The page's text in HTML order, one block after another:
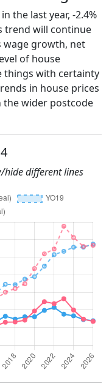
the last year, -2.4%
trend will continue
wage growth, net
of house
things with certainty
in house prices
the wider postcode
hide different lines